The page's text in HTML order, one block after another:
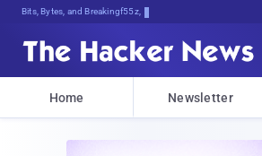
Bits, Bytes, and Breaking News
Home Newsletter